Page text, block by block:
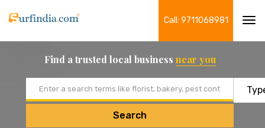
Call: 9711068981
Find a trusted local business near you
Search